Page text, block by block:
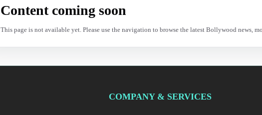
Content coming soon
This page is not available yet. Please use the navigation to browse the latest Bollywood news,
COMPANY & SERVICES